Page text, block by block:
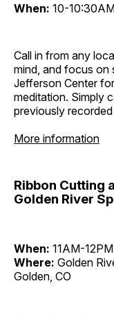
When: 10-
Call in from any
mind, and focus on
Jefferson Center
meditation. Simply
previously
More information
Ribbon Cutting
Golden River
When: 11AM-12PM
Where: Golden
Golden, CO